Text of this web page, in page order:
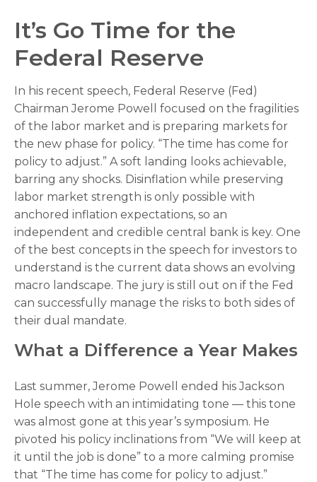
It’s Go Time for the
Federal Reserve
In his recent speech, Federal Reserve (Fed)
Chairman Jerome Powell focused on the fragilities
of the labor market and is preparing markets for
the new phase for policy. “The time has come for
policy to adjust.” A soft landing looks achievable,
barring any shocks. Disinflation while preserving
labor market strength is only possible with
anchored inflation expectations, so an
independent and credible central bank is key. One
of the best concepts in the speech for investors to
understand is the current data shows an evolving
macro landscape. The jury is still out on if the Fed
can successfully manage the risks to both sides of
their dual mandate.
What a Difference a Year Makes
Last summer, Jerome Powell ended his Jackson
Hole speech with an intimidating tone — this tone
was almost gone at this year’s symposium. He
pivoted his policy inclinations from “We will keep at
it until the job is done” to a more calming promise
that “The time has come for policy to adjust.”